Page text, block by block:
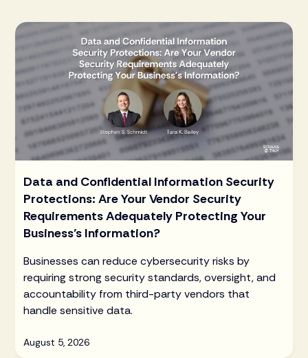
Data and Confidential Information Security
Protections: Are Your Vendor Security
Requirements Adequately Protecting Your
Business’s Information?
Businesses can reduce cybersecurity risks by
requiring strong security standards, oversight, and
accountability from third-party vendors that
handle sensitive data.
August 5, 2026